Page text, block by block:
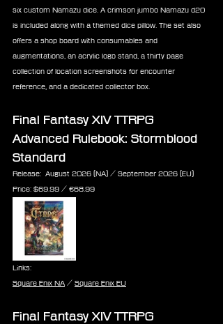
six custom Namazu dice. A crimson jumbo Namazu d20
is included along with a themed dice pillow. The set also
offers a shop board with consumables and
augmentations, an acrylic logo stand, a thirty page
collection of location screenshots for encounter
reference, and a dedicated collector box.
Final Fantasy XIV TTRPG
Advanced Rulebook: Stormblood
Standard
Release:  August 2026 (NA) / September 2026 (EU)
Price: $69.99 / €68.99
Links:
Square Enix NA / Square Enix EU
Final Fantasy XIV TTRPG